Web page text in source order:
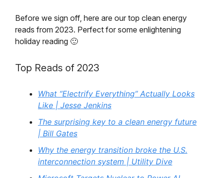
Before we sign off, here are our top clean energy
reads from 2023. Perfect for some enlightening
holiday reading 🙂
Top Reads of 2023
What “Electrify Everything” Actually Looks
Like | Jesse Jenkins
The surprising key to a clean energy future
| Bill Gates
Why the energy transition broke the U.S.
interconnection system | Utility Dive